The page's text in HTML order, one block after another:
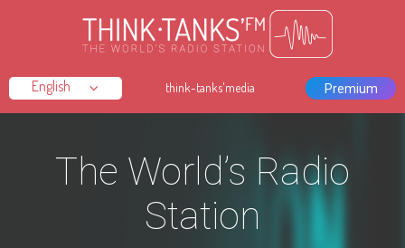
Premium
think-tanks'media
The World’s Radio
Station